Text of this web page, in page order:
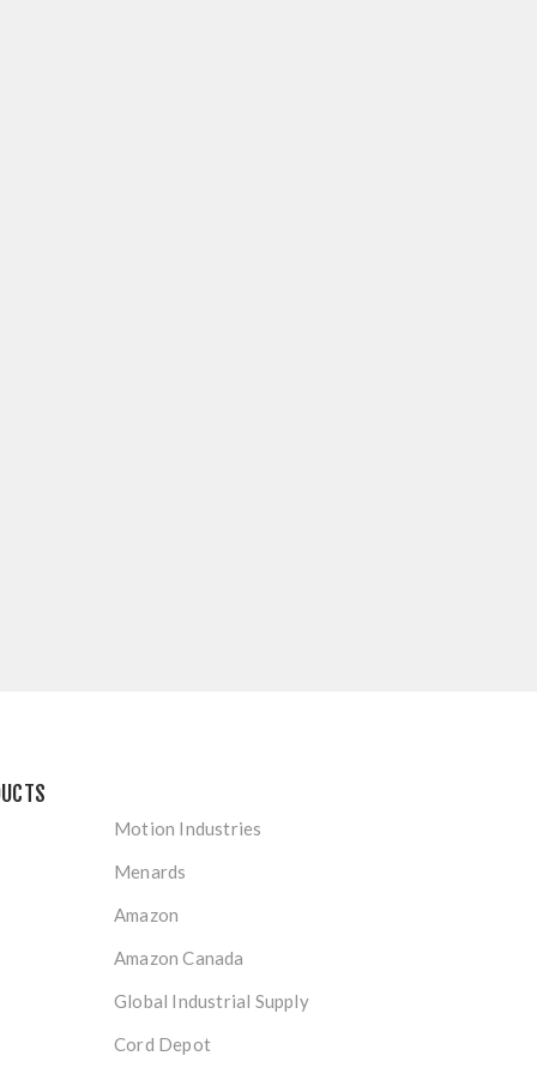
Motion Industries
Menards
Amazon
Amazon Canada
Global Industrial Supply
Cord Depot